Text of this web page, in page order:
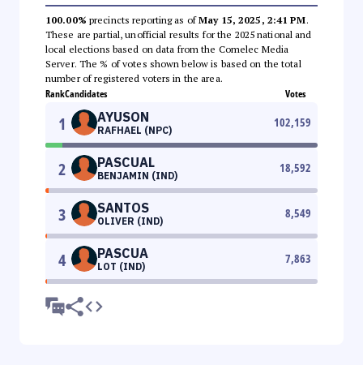
100.00% precincts reporting as ofMay 15, 2025, 2:41 PM.
These are partial, unofficial results for the 2025 national and
local elections based on data from the Comelec Media
Server. The % of votes shown below is based on the total
number of registered voters in the area.
RankCandidates Votes
1 AYUSON
RAFHAEL (NPC)
102,159
2 PASCUAL
BENJAMIN (IND)
18,592
3 SANTOS
OLIVER (IND)
8,549
4 PASCUA
LOT (IND)
7,863